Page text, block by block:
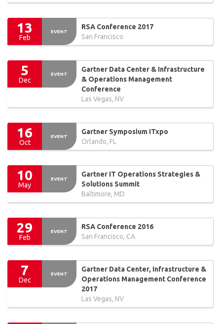
13
Feb
EVENT
RSA Conference 2017
San Francisco
5
Dec
EVENT
Gartner Data Center & Infrastructure
& Operations Management
Conference
Las Vegas, NV
16
Oct
EVENT
Gartner Symposium ITxpo
Orlando, FL
10
May
EVENT
Gartner IT Operations Strategies &
Solutions Summit
Baltimore, MD
29
Feb
EVENT
RSA Conference 2016
San Francisco, CA
7
Dec
EVENT
Gartner Data Center, Infrastructure &
Operations Management Conference
2017
Las Vegas, NV